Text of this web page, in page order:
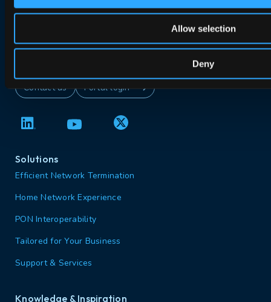
Allow selection
Deny
Contact us Portal login
Solutions
Efficient Network Termination
Home Network Experience
PON Interoperability
Tailored for Your Business
Support & Services
Knowledge & Inspiration